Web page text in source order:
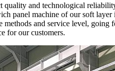
and technological
panel machine of our soft
and service level,
for our customers.